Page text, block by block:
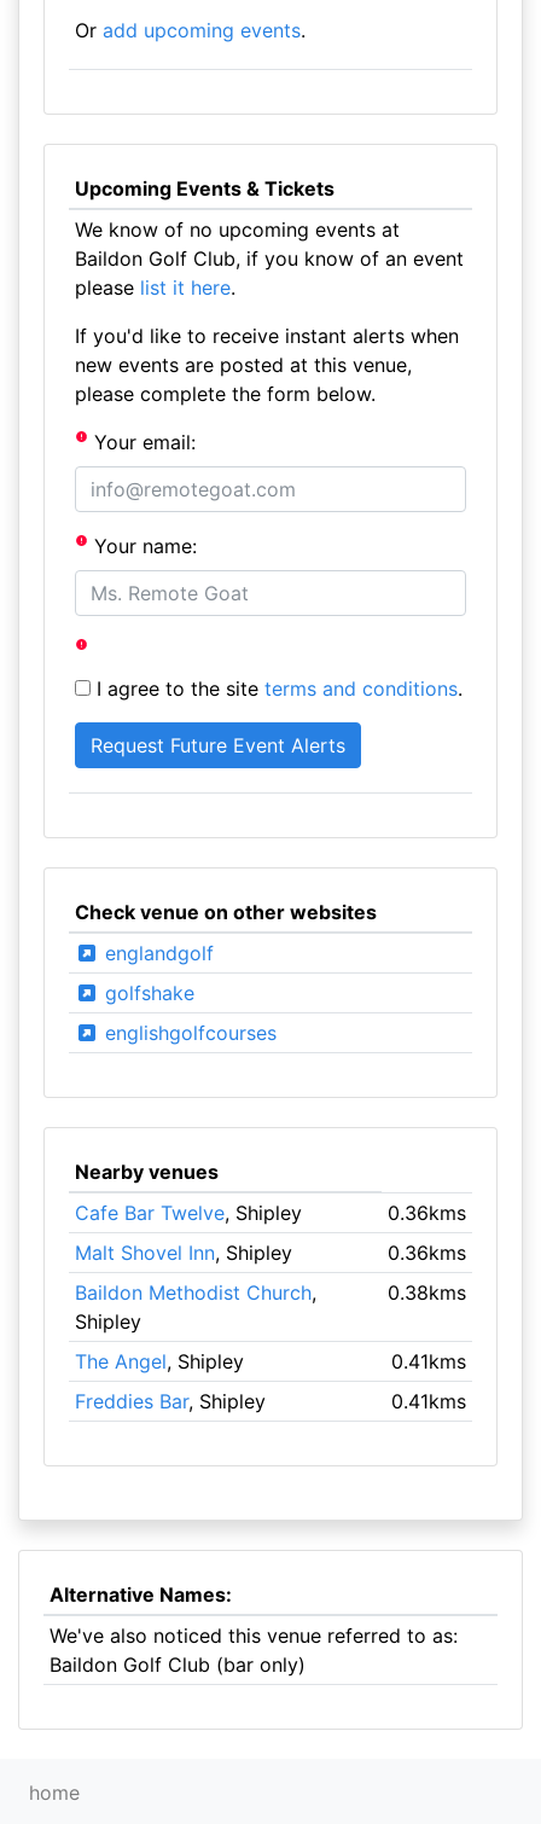
Or add upcoming events.
Upcoming Events & Tickets
We know of no upcoming events at
Baildon Golf Club, if you know of an event
please list it here.
If you'd like to receive instant alerts when
new events are posted at this venue,
please complete the form below.
Your email:
Your name:
I agree to the site terms and conditions.
Check venue on other websites
englandgolf
golfshake
englishgolfcourses
Nearby venues
Cafe Bar Twelve, Shipley
0.36kms
Malt Shovel Inn, Shipley
0.36kms
Baildon Methodist Church,
Shipley
0.38kms
The Angel, Shipley
0.41kms
Freddies Bar, Shipley 0.41kms
Alternative Names:
We've also noticed this venue referred to as:
Baildon Golf Club (bar only)
home